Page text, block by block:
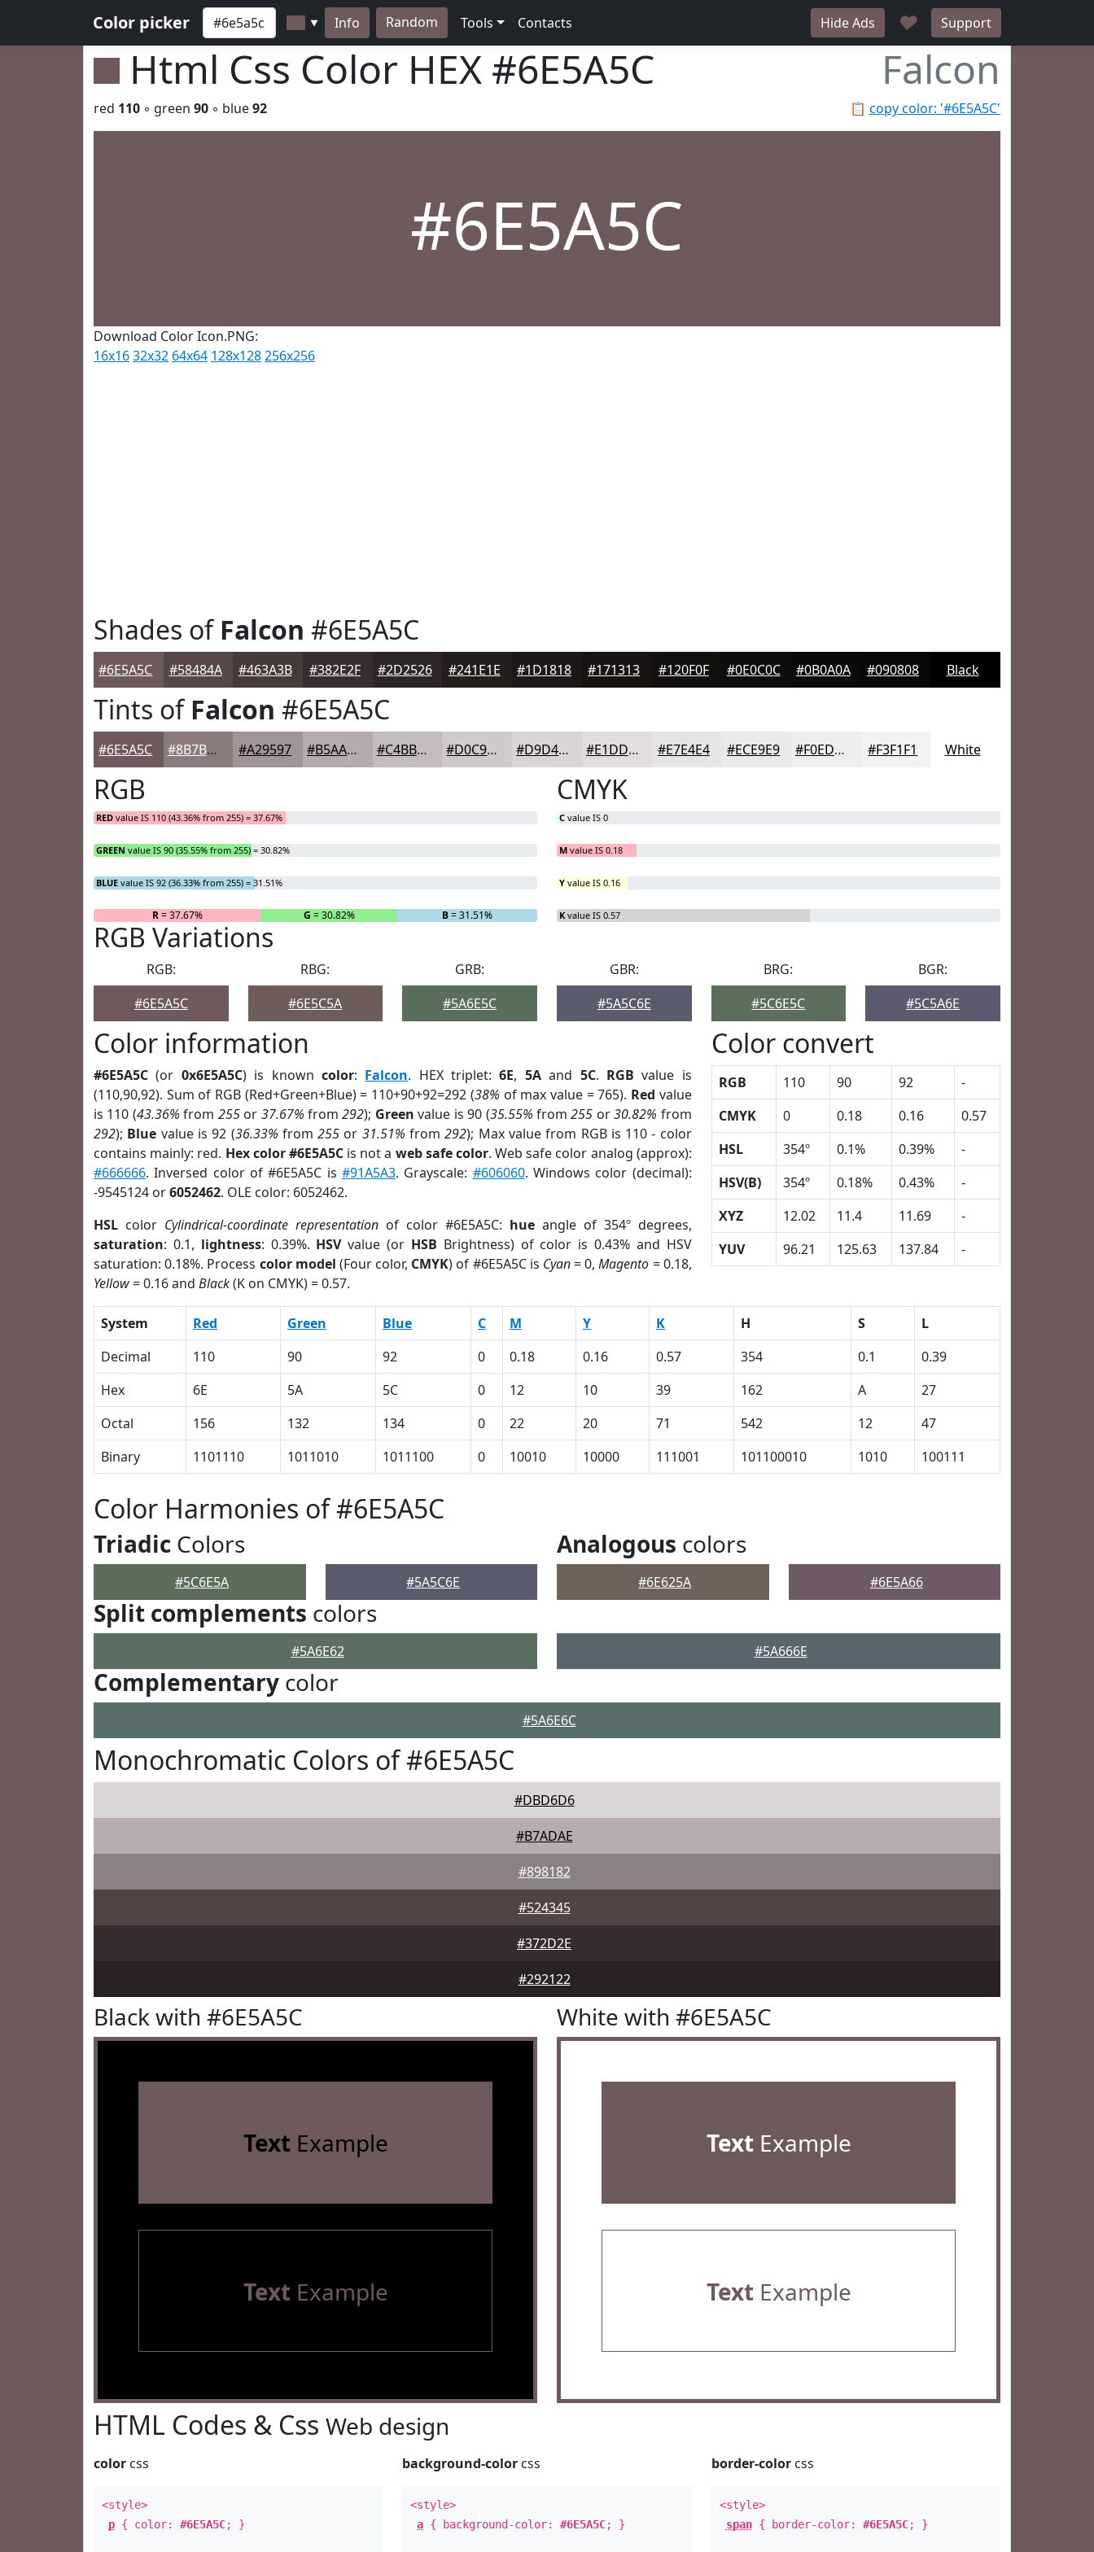
Color picker ▼ Info Random Tools Contacts Hide Ads ♥ Support
Html Css Color HEX #6E5A5C Falcon
📋 copy color: '#6E5A5C'
red 110 ◦ green 90 ◦ blue92
#6E5A5C
Download Color Icon.PNG:
16x1632x32 64x64 128x128256x256
Shades ofFalcon #6E5A5C
#6E5A5C #58484A #463A3B #382E2F #2D2526 #241E1E #1D1818 #171313 #120F0F #0E0C0C #0B0A0A #090808 Black
Tints ofFalcon #6E5A5C
#6E5A5C #8B7B7D #A29597 #B5AAAC #C4BBBD #D0C9CA #D9D4D5 #E1DDDD #E7E4E4 #ECE9E9 #F0EDED #F3F1F1 White
RGB
RED value IS 110 (43.36% from 255) = 37.67%
GREEN value IS 90 (35.55% from 255) = 30.82%
BLUE value IS 92 (36.33% from 255) = 31.51%
R= 37.67% G = 30.82% B= 31.51%
CMYK
C value IS 0
M value IS 0.18
Y value IS 0.16
K value IS 0.57
RGB Variations
RGB:
#6E5A5C
RBG:
#6E5C5A
GRB:
#5A6E5C
GBR:
#5A5C6E
BRG:
#5C6E5C
BGR:
#5C5A6E
Color information
#6E5A5C (or 0x6E5A5C) is known color: Falcon. HEX triplet:6E, 5Aand 5C. RGB value is
(110,90,92). Sum of RGB (Red+Green+Blue) = 110+90+92=292 (38% of max value = 765). Red value
is 110 (43.36% from 255or 37.67% from292); Green value is 90 (35.55% from255 or30.82% from
292); Blue value is 92 (36.33% from255 or 31.51% from292); Max value from RGB is 110 - color
contains mainly: red. Hex color #6E5A5Cis not a web safe color. Web safe color analog (approx):
#666666. Inversed color of #6E5A5C is #91A5A3. Grayscale: #606060. Windows color (decimal):
-9545124 or6052462. OLE color: 6052462.
HSL color Cylindrical-coordinate representationof color #6E5A5C: hueangle of 354º degrees,
saturation: 0.1, lightness: 0.39%. HSVvalue (or HSB Brightness) of color is 0.43% and HSV
saturation: 0.18%. Process color model (Four color, CMYK) of #6E5A5C is Cyan= 0,Magento = 0.18,
Yellow= 0.16 and Black(K on CMYK) = 0.57.
Color convert
RGB 110 90 92
-
CMYK
0 0.18 0.16
0.57
HSL
354º 0.1% 0.39%
-
HSV(B)
354º 0.18% 0.43%
-
XYZ
12.02 11.4 11.69
-
YUV
96.21 125.63 137.84 -
System Red Green Blue C M Y K H S
L
Decimal
110 90 92 0 0.18 0.16 0.57 354 0.1
0.39
Hex
6E 5A 5C 0 12 10 39 162 A
27
Octal
156 132 134 0 22 20 71 542 12
47
Binary
1101110 1011010 1011100 0 10010 10000 111001 101100010 1010 100111
Color Harmonies of #6E5A5C
Triadic Colors
#5C6E5A #5A5C6E
Analogous colors
#6E625A #6E5A66
Split complements colors
#5A6E62 #5A666E
Complementary color
#5A6E6C
Monochromatic Colors of #6E5A5C
#DBD6D6
#B7ADAE
#898182
#524345
#372D2E
#292122
Black with #6E5A5C
TextExample
TextExample
White with #6E5A5C
TextExample
TextExample
HTML Codes & Css Web design
color css
<style>
p { color: #6E5A5C; }
background-color css
<style>
a { background-color:#6E5A5C; }
border-colorcss
<style>
span{ border-color: #6E5A5C; }